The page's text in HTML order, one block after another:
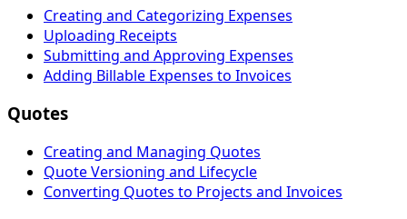
Creating and Categorizing Expenses
Uploading Receipts
Submitting and Approving Expenses
Adding Billable Expenses to Invoices
Quotes
Creating and Managing Quotes
Quote Versioning and Lifecycle
Converting Quotes to Projects and Invoices